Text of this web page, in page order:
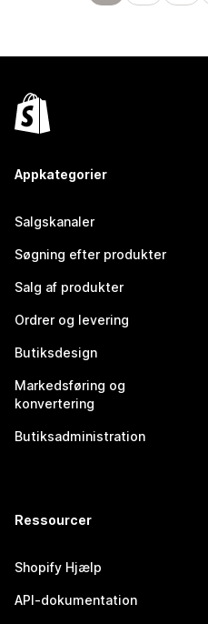
Appkategorier
Salgskanaler
Søgning efter produkter
Salg af produkter
Ordrer og levering
Butiksdesign
Markedsføring og
konvertering
Butiksadministration
Ressourcer
Shopify Hjælp
API-dokumentation